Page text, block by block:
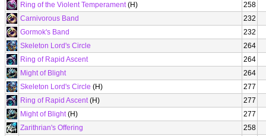
Ring of the Violent Temperament(H)
258
Carnivorous Band
232
Gormok's Band
232
Skeleton Lord's Circle
264
Ring of Rapid Ascent
264
Might of Blight
264
Skeleton Lord's Circle (H)
277
Ring of Rapid Ascent(H)
277
Might of Blight(H)
277
Zarithrian's Offering
258